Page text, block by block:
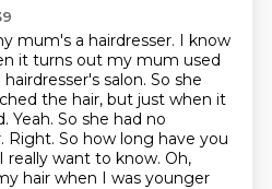
mum's a hairdresser. I know
it turns out my mum used
salon. So she
the hair, but just when it
Yeah. So she had no
Right. So how long have you
really want to know. Oh,
hair when I was younger